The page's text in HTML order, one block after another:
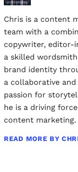
Chris is a content
team with a
copywriter, editor-
a skilled
brand identity
a collaborative
passion for
he is a driving
content
READ MORE BY